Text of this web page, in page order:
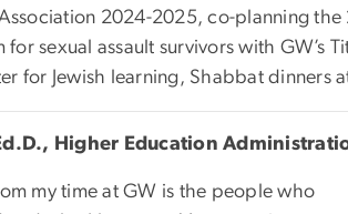
2024-2025, co-planning
sexual assault survivors with GW’s
for Jewish learning, Shabbat dinners
Higher Education
my time at GW is the people who